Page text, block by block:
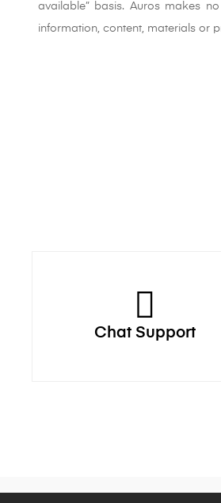
available” basis. Auros makes
information, content, materials or
Chat Support